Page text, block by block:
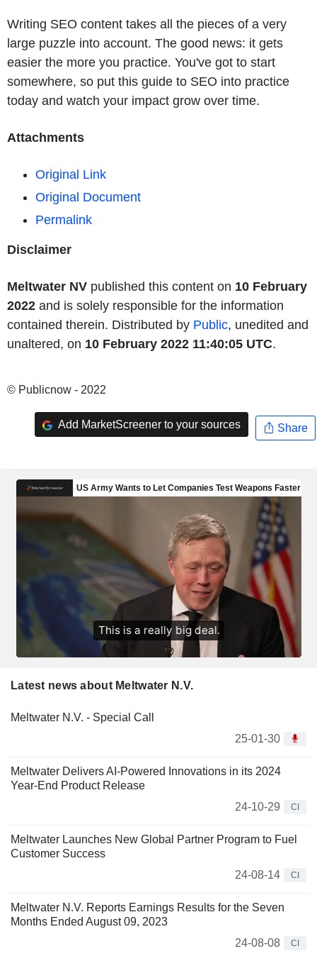
Writing SEO content takes all the pieces of a very
large puzzle into account. The good news: it gets
easier the more you practice. You've got to start
somewhere, so put this guide to SEO into practice
today and watch your impact grow over time.
Attachments
Original Link
Original Document
Permalink
Disclaimer
Meltwater NV published this content on 10 February
2022 and is solely responsible for the information
contained therein. Distributed by Public, unedited and
unaltered, on 10 February 2022 11:40:05 UTC.
© Publicnow - 2022
Add MarketScreener to your sources Share
Latest news about Meltwater N.V.
Meltwater N.V. - Special Call
25-01-30
Meltwater Delivers AI-Powered Innovations in its 2024
Year-End Product Release
24-10-29
CI
Meltwater Launches New Global Partner Program to Fuel
Customer Success
24-08-14
CI
Meltwater N.V. Reports Earnings Results for the Seven
Months Ended August 09, 2023
24-08-08
CI